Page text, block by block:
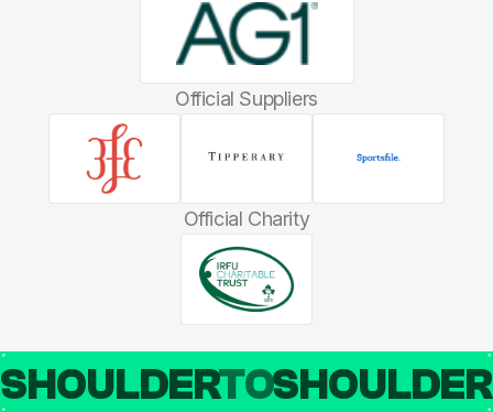
Official Suppliers
Official Charity
SHOULDERTO